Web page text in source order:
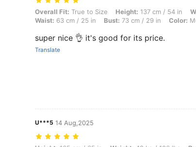
Overall Fit: True to Size, Height: 137 cm / 54 in, Weight: 47
Overall Fit: True to Size Height: 137 cm / 54 in
Waist: 63 cm / 25 in Bust: 73 cm / 29 in Color:
super nice 👌 it's good for its price.
Translate
U***5 14 Aug,2025